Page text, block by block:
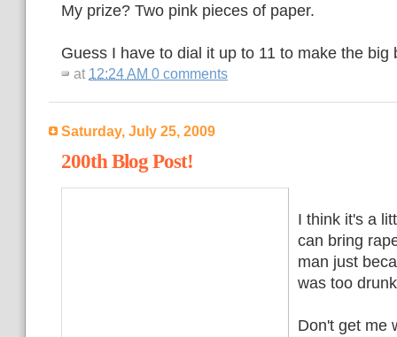
My prize? Two pink pieces of paper.
Guess I have to dial it up to 11 to make the big
at 12:24 AM 0 comments
Saturday, July 25, 2009
200th Blog Post!
I think it's a
can bring
man just
was too
Don't get me